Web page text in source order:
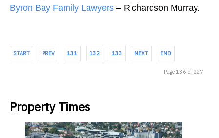
Byron Bay Family Lawyers – Richardson Murray.
START PREV 131 132 133 NEXT END
Page 136 of 227
Property Times